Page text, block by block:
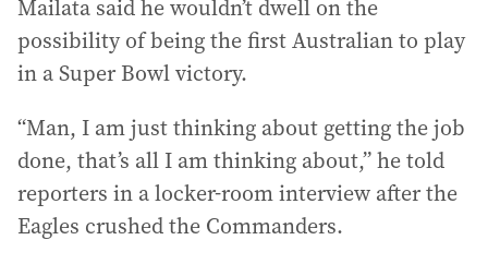
Mailata said he wouldn’t dwell on the
possibility of being the first Australian to play
in a Super Bowl victory.
“Man, I am just thinking about getting the job
done, that’s all I am thinking about,” he told
reporters in a locker-room interview after the
Eagles crushed the Commanders.